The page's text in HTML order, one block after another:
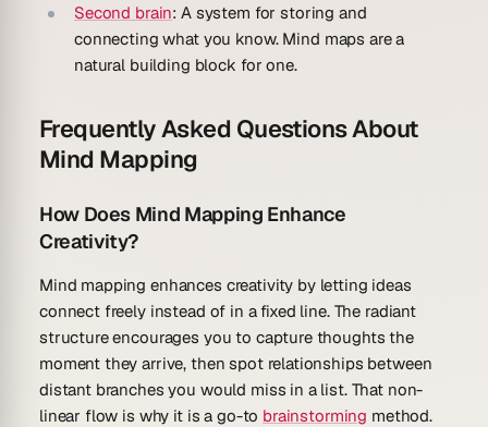
Second brain: A system for storing and
connecting what you know. Mind maps are a
natural building block for one.
Frequently Asked Questions About
Mind Mapping
How Does Mind Mapping Enhance
Creativity?
Mind mapping enhances creativity by letting ideas
connect freely instead of in a fixed line. The radiant
structure encourages you to capture thoughts the
moment they arrive, then spot relationships between
distant branches you would miss in a list. That non-
linear flow is why it is a go-to brainstorming method.